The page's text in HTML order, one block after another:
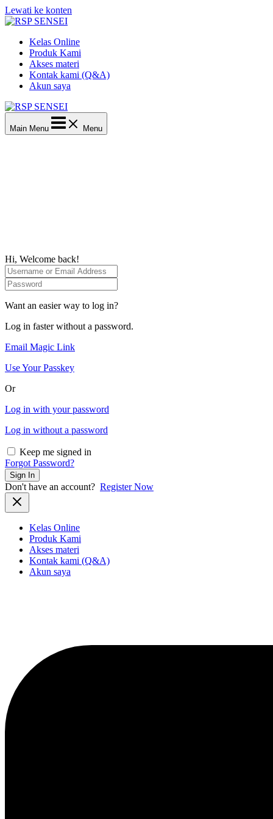
Lewati ke konten
Kelas Online
Produk Kami
Akses materi
Kontak kami (Q&A)
Akun saya
Main Menu Menu
Hi, Welcome back!
Want an easier way to log in?
Log in faster without a password.
Email Magic Link
Use Your Passkey
Or
Log in with your password
Log in without a password
Keep me signed in
Forgot Password?
Sign In
Don't have an account? Register Now
Kelas Online
Produk Kami
Akses materi
Kontak kami (Q&A)
Akun saya